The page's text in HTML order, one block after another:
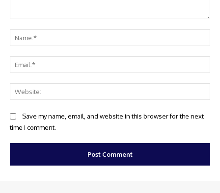
Save my name, email, and website in this browser for the next
time I comment.